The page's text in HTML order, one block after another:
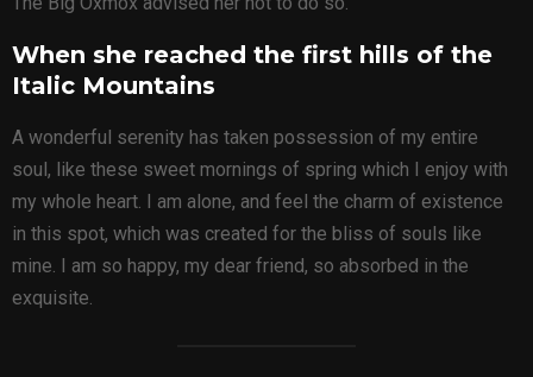
When she reached the first hills of the
Italic Mountains
A wonderful serenity has taken possession of my entire
soul, like these sweet mornings of spring which I enjoy with
my whole heart. I am alone, and feel the charm of existence
in this spot, which was created for the bliss of souls like
mine. I am so happy, my dear friend, so absorbed in the
exquisite.